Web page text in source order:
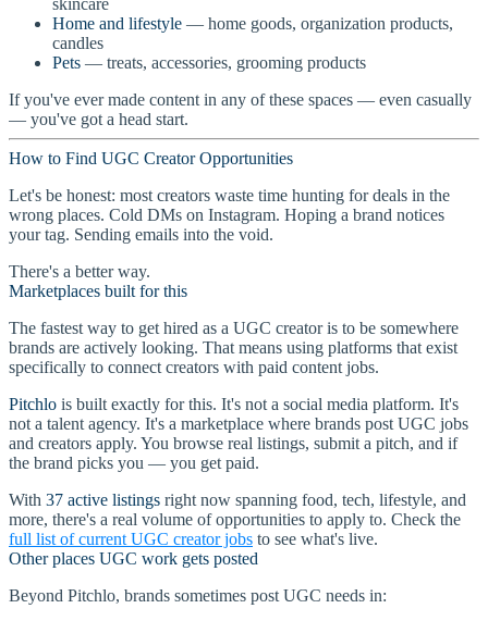
Home and lifestyle — home goods, organization products,
candles
Pets — treats, accessories, grooming products
If you've ever made content in any of these spaces — even casually
— you've got a head start.
How to Find UGC Creator Opportunities
Let's be honest: most creators waste time hunting for deals in the
wrong places. Cold DMs on Instagram. Hoping a brand notices
your tag. Sending emails into the void.
There's a better way.
Marketplaces built for this
The fastest way to get hired as a UGC creator is to be somewhere
brands are actively looking. That means using platforms that exist
specifically to connect creators with paid content jobs.
Pitchlo is built exactly for this. It's not a social media platform. It's
not a talent agency. It's a marketplace where brands post UGC jobs
and creators apply. You browse real listings, submit a pitch, and if
the brand picks you — you get paid.
With 37 active listings right now spanning food, tech, lifestyle, and
more, there's a real volume of opportunities to apply to. Check the
full list of current UGC creator jobs to see what's live.
Other places UGC work gets posted
Beyond Pitchlo, brands sometimes post UGC needs in: